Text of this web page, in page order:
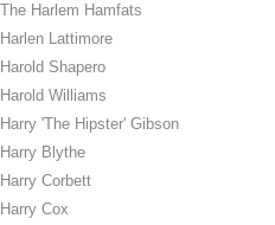
The Harlem Hamfats
Harlen Lattimore
Harold Shapero
Harold Williams
Harry 'The Hipster' Gibson
Harry Blythe
Harry Corbett
Harry Cox